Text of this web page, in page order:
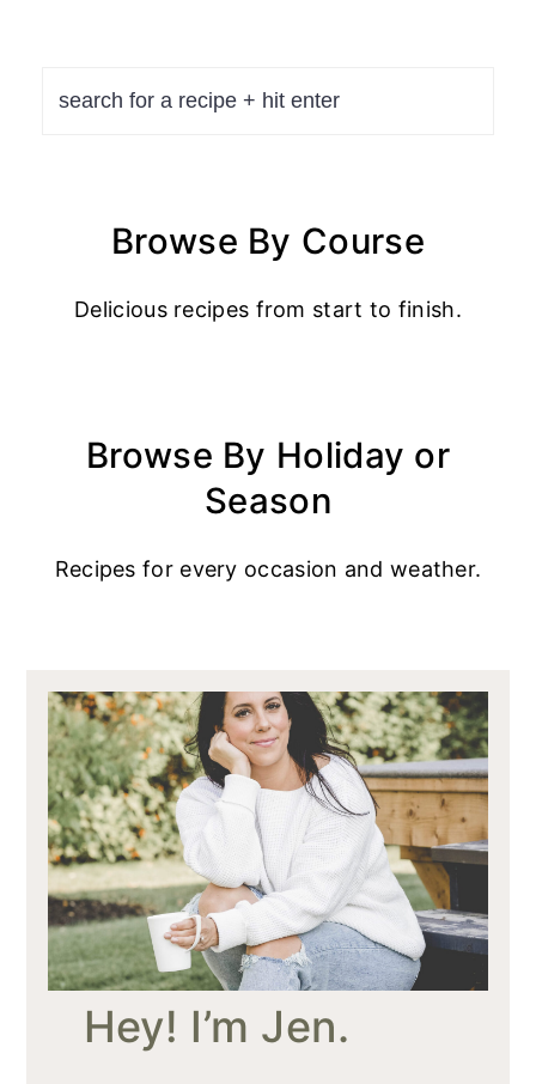
Browse By Course
Delicious recipes from start to finish.
Browse By Holiday or
Season
Recipes for every occasion and weather.
Hey! I’m Jen.